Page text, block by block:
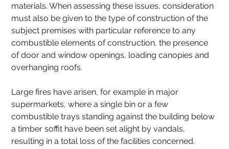
materials. When assessing these issues, consideration
must also be given to the type of construction of the
subject premises with particular reference to any
combustible elements of construction, the presence
of door and window openings, loading canopies and
overhanging roofs.
Large fires have arisen, for example in major
supermarkets, where a single bin or a few
combustible trays standing against the building below
a timber soffit have been set alight by vandals,
resulting in a total loss of the facilities concerned.